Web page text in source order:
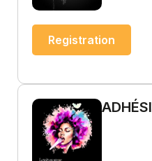
Registration